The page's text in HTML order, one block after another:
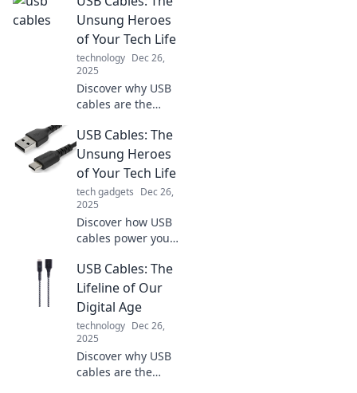
Unsung Heroes
of Your Tech Life
technology Dec 26,
2025
Discover why USB
cables are the
your tech life!
Unlock the secrets
to better
connections and
device
performance
today!
USB Cables: The
Unsung Heroes
of Your Tech Life
tech gadgets Dec 26,
2025
Discover how USB
cables power your
streamline your
tech life. Uncover
the hidden
benefits and tips
you never knew!
USB Cables: The
Lifeline of Our
Digital Age
technology Dec 26,
2025
Discover why USB
cables are the